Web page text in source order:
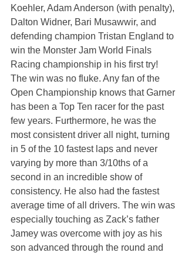
Koehler, Adam Anderson (with penalty),
Dalton Widner, Bari Musawwir, and
defending champion Tristan England to
win the Monster Jam World Finals
Racing championship in his first try!
The win was no fluke. Any fan of the
Open Championship knows that Garner
has been a Top Ten racer for the past
few years. Furthermore, he was the
most consistent driver all night, turning
in 5 of the 10 fastest laps and never
varying by more than 3/10ths of a
second in an incredible show of
consistency. He also had the fastest
average time of all drivers. The win was
especially touching as Zack’s father
Jamey was overcome with joy as his
son advanced through the round and